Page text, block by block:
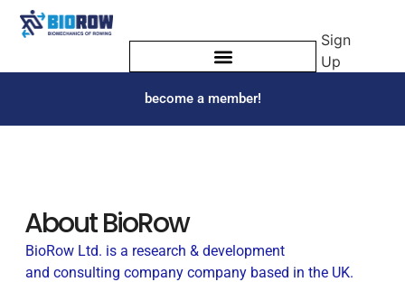
Sign
Up
become a member!
About BioRow
BioRow Ltd. is a research & development
and consulting company company based in the UK.